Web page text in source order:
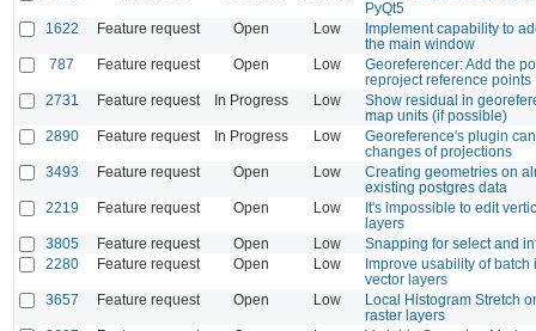
PyQt5
1622
Feature request Open Low
Implement capability to
the main window
787
Feature request Open Low
Georeferencer: Add the
reproject reference points
2731
Feature request In Progress Low
Show residual in
map units (if possible)
2890
Feature request In Progress Low
Georeference's plugin
changes of projections
3493
Feature request Open Low
Creating geometries on
existing postgres data
2219
Feature request Open Low
It's impossible to edit
layers
3805
Feature request Open Low
Snapping for select and
2280
Feature request Open Low
Improve usability of batch
vector layers
3657
Feature request Open Low
Local Histogram Stretch
raster layers